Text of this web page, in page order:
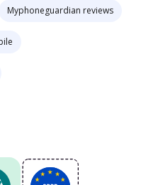
Myphoneguardian reviews